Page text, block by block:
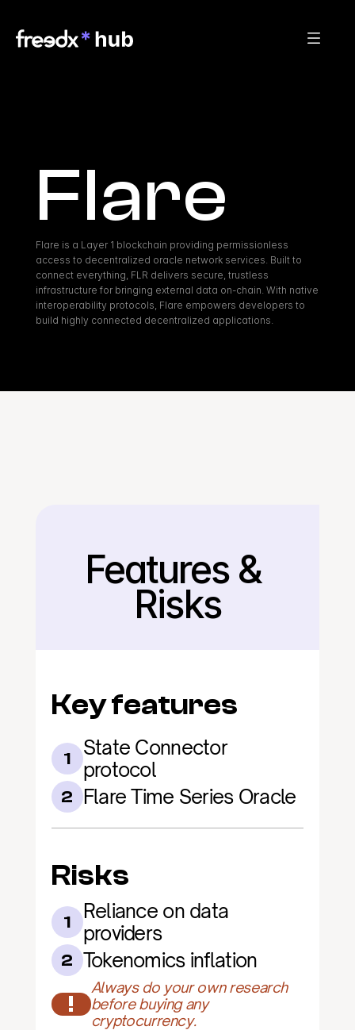
Flare
Flare is a Layer 1 blockchain providing permissionless
access to decentralized oracle network services. Built to
connect everything, FLR delivers secure, trustless
infrastructure for bringing external data on-chain. With native
interoperability protocols, Flare empowers developers to
build highly connected decentralized applications.
Back
Features &
Risks
Key features
1
State Connector
protocol
2 Flare Time Series Oracle
Risks
1
Reliance on data
providers
2 Tokenomics inflation
!
Always do your own research
before buying any
cryptocurrency.